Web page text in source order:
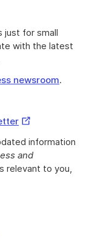
just for small
with the latest
newsroom.
External
information
and
relevant to you,